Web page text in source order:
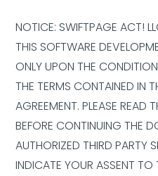
NOTICE: SWIFTPAGE ACT!
THIS SOFTWARE
ONLY UPON THE
THE TERMS CONTAINED IN
AGREEMENT. PLEASE READ
BEFORE CONTINUING THE
AUTHORIZED THIRD PARTY
INDICATE YOUR ASSENT TO